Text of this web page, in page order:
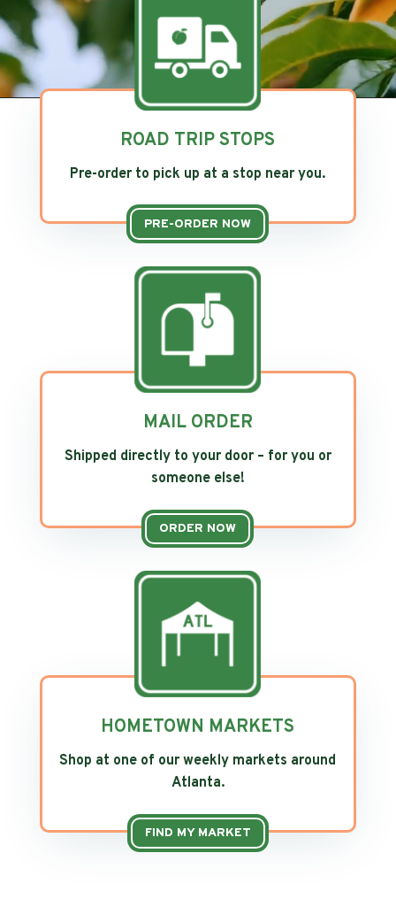
ROAD TRIP STOPS
Pre-order to pick up at a stop near you.
PRE-ORDER NOW
MAIL ORDER
Shipped directly to your door – for you or
someone else!
ORDER NOW
HOMETOWN MARKETS
Shop at one of our weekly markets around
Atlanta.
FIND MY MARKET